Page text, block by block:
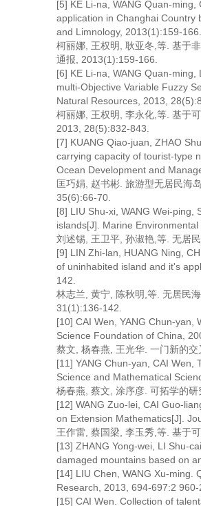
[5] KE Li-na, WANG Quan-
application in Changhai Country
and Limnology, 2013(1):159-166.
柯丽娜, 王权明, 耿亚冬,等. 基于
通报, 2013(1):159-166.
[6] KE Li-na, WANG Quan-
multi-Objective Variable Fuzzy
Natural Resources, 2013,
柯丽娜, 王权明, 李永化,等. 基于
2013, 28(5):832-843.
[7] KUANG Qiao-juan, ZHAO
carrying capacity of tourist-type
Ocean Development and
匡巧娟, 赵书彬. 旅游型无居民海
35(6):66-70.
[8] LIU Shu-xi, WANG Wei-ping,
islands[J]. Marine
刘述锡, 王卫平, 孙淑艳,等. 无居
[9] LIN Zhi-lan, HUANG Ning,
of uninhabited island and it's
142.
林志兰, 黄宁, 陈秋明,等. 无居民
31(1):136-142.
[10] CAI Wen, YANG Chun-yan,
Science Foundation of China,
蔡文, 杨春燕, 王光华. 一门新的
[11] YANG Chun-yan, CAI Wen,
Science and Mathematical
杨春燕, 蔡文, 涂序彦. 可拓学的
[12] WANG Zuo-lei, CAI Guo-
on Extension Mathematics[J].
王作雷, 蔡国梁, 李玉秀,等. 基于
[13] ZHANG Yong-wei, LI Shu-
damaged mountains based on
[14] LIU Chen, WANG Xu-ming.
Research, 2013, 694-697:2 960-
[15] CAI Wen. Collection of